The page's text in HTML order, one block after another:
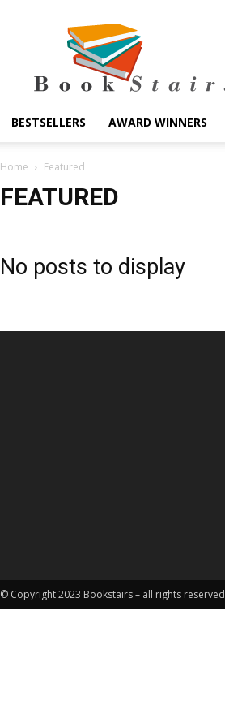
BookStairs
BESTSELLERS AWARD WINNERS
Home Featured
FEATURED
No posts to display
© Copyright 2023 Bookstairs – all rights reserved